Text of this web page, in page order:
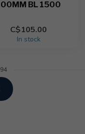
BL 1500
C$105.00
In stock